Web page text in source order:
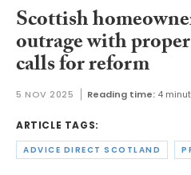
Scottish
outrage with
calls for reform
5 NOV 2025 Reading time: 4
ARTICLE TAGS:
ADVICE DIRECT SCOTLAND